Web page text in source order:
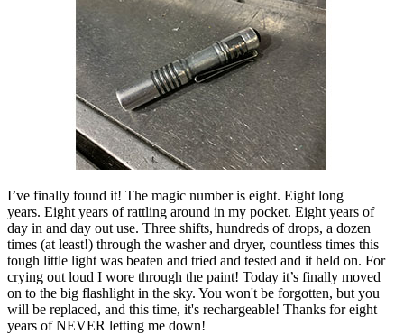
I’ve finally found it! The magic number is eight. Eight long
years. Eight years of rattling around in my pocket. Eight years of
day in and day out use. Three shifts, hundreds of drops, a dozen
times (at least!) through the washer and dryer, countless times this
tough little light was beaten and tried and tested and it held on. For
crying out loud I wore through the paint! Today it’s finally moved
on to the big flashlight in the sky. You won't be forgotten, but you
will be replaced, and this time, it's rechargeable! Thanks for eight
years of NEVER letting me down!